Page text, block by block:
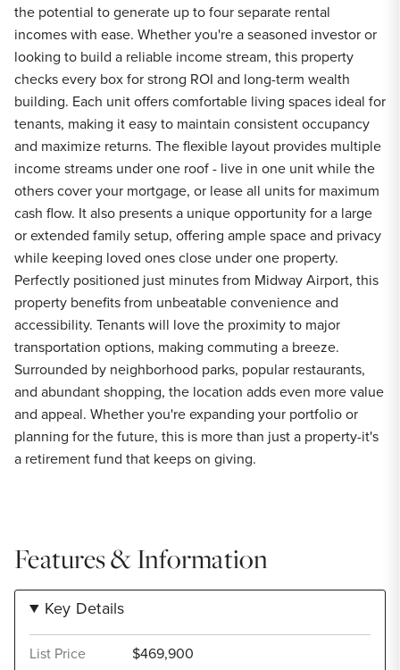
the potential to generate up to four separate rental
incomes with ease. Whether you're a seasoned investor or
looking to build a reliable income stream, this property
checks every box for strong ROI and long-term wealth
building. Each unit offers comfortable living spaces ideal for
tenants, making it easy to maintain consistent occupancy
and maximize returns. The flexible layout provides multiple
income streams under one roof - live in one unit while the
others cover your mortgage, or lease all units for maximum
cash flow. It also presents a unique opportunity for a large
or extended family setup, offering ample space and privacy
while keeping loved ones close under one property.
Perfectly positioned just minutes from Midway Airport, this
property benefits from unbeatable convenience and
accessibility. Tenants will love the proximity to major
transportation options, making commuting a breeze.
Surrounded by neighborhood parks, popular restaurants,
and abundant shopping, the location adds even more value
and appeal. Whether you're expanding your portfolio or
planning for the future, this is more than just a property-it's
a retirement fund that keeps on giving.
Features & Information
Key Details
List Price $469,900